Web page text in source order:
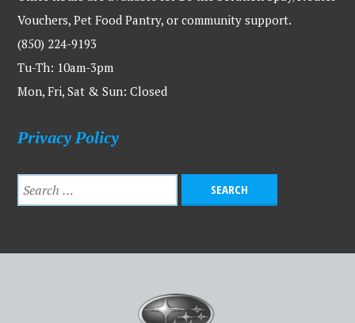
Vouchers, Pet Food Pantry, or community support.
(850) 224-9193
Tu-Th: 10am-3pm
Mon, Fri, Sat & Sun: Closed
Privacy Policy